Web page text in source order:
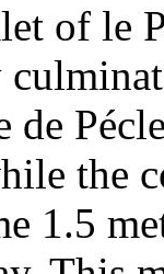
of le
de
the
1.5